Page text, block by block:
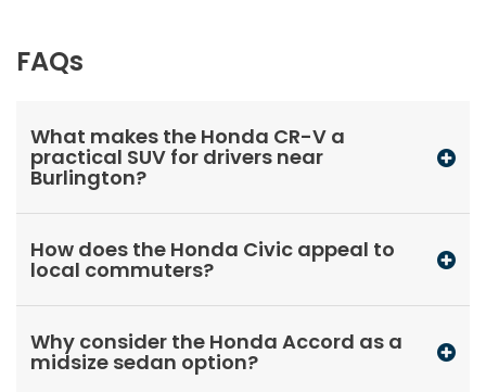
FAQs
What makes the Honda CR-V a
practical SUV for drivers near
Burlington?
How does the Honda Civic appeal to
local commuters?
Why consider the Honda Accord as a
midsize sedan option?